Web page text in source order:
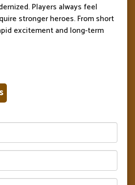
Players always feel
stronger heroes. From short
excitement and long-term